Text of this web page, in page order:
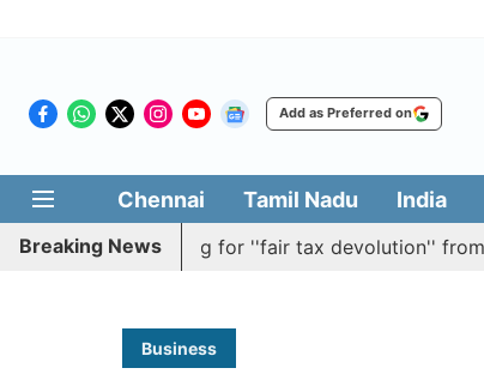
Add as Preferred on
Chennai Tamil Nadu India
Breaking News
batting for ''fair tax devolution'' from Centre
Business